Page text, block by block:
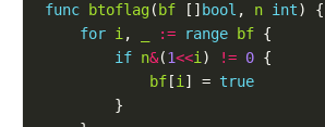
func btoflag( bf [] bool , n int
for i , := range bf
if n&(1<<i ) != 0
bf [i ] = true